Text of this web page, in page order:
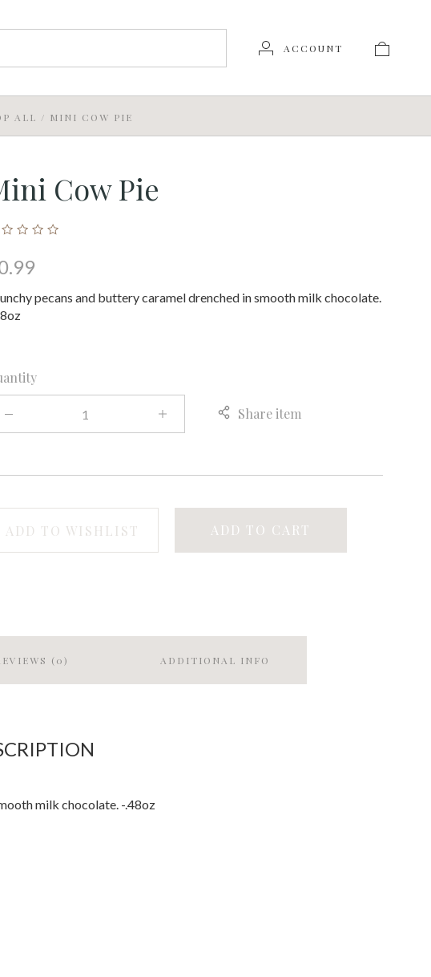
ACCOUNT
ALL / MINI COW PIE
Cow Pie
pecans and buttery caramel drenched in smooth milk chocolate.
Share item
ADD TO WISHLIST ADD TO CART
(0) ADDITIONAL INFO
milk chocolate. -.48oz